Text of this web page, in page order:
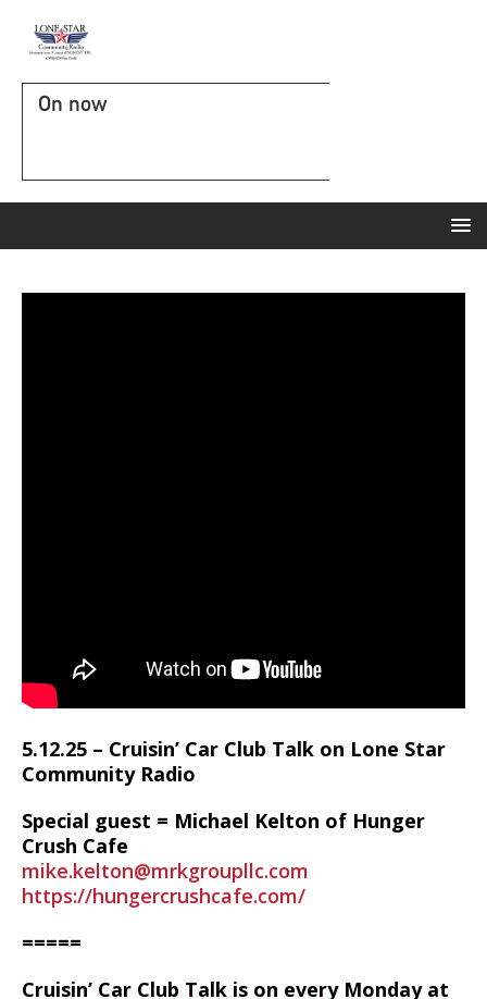
On now
5.12.25 – Cruisin’ Car Club Talk on Lone Star
Community Radio
Special guest = Michael Kelton of Hunger
Crush Cafe
mike.kelton@mrkgroupllc.com
https://hungercrushcafe.com/
=====
Cruisin’ Car Club Talk is on every Monday at